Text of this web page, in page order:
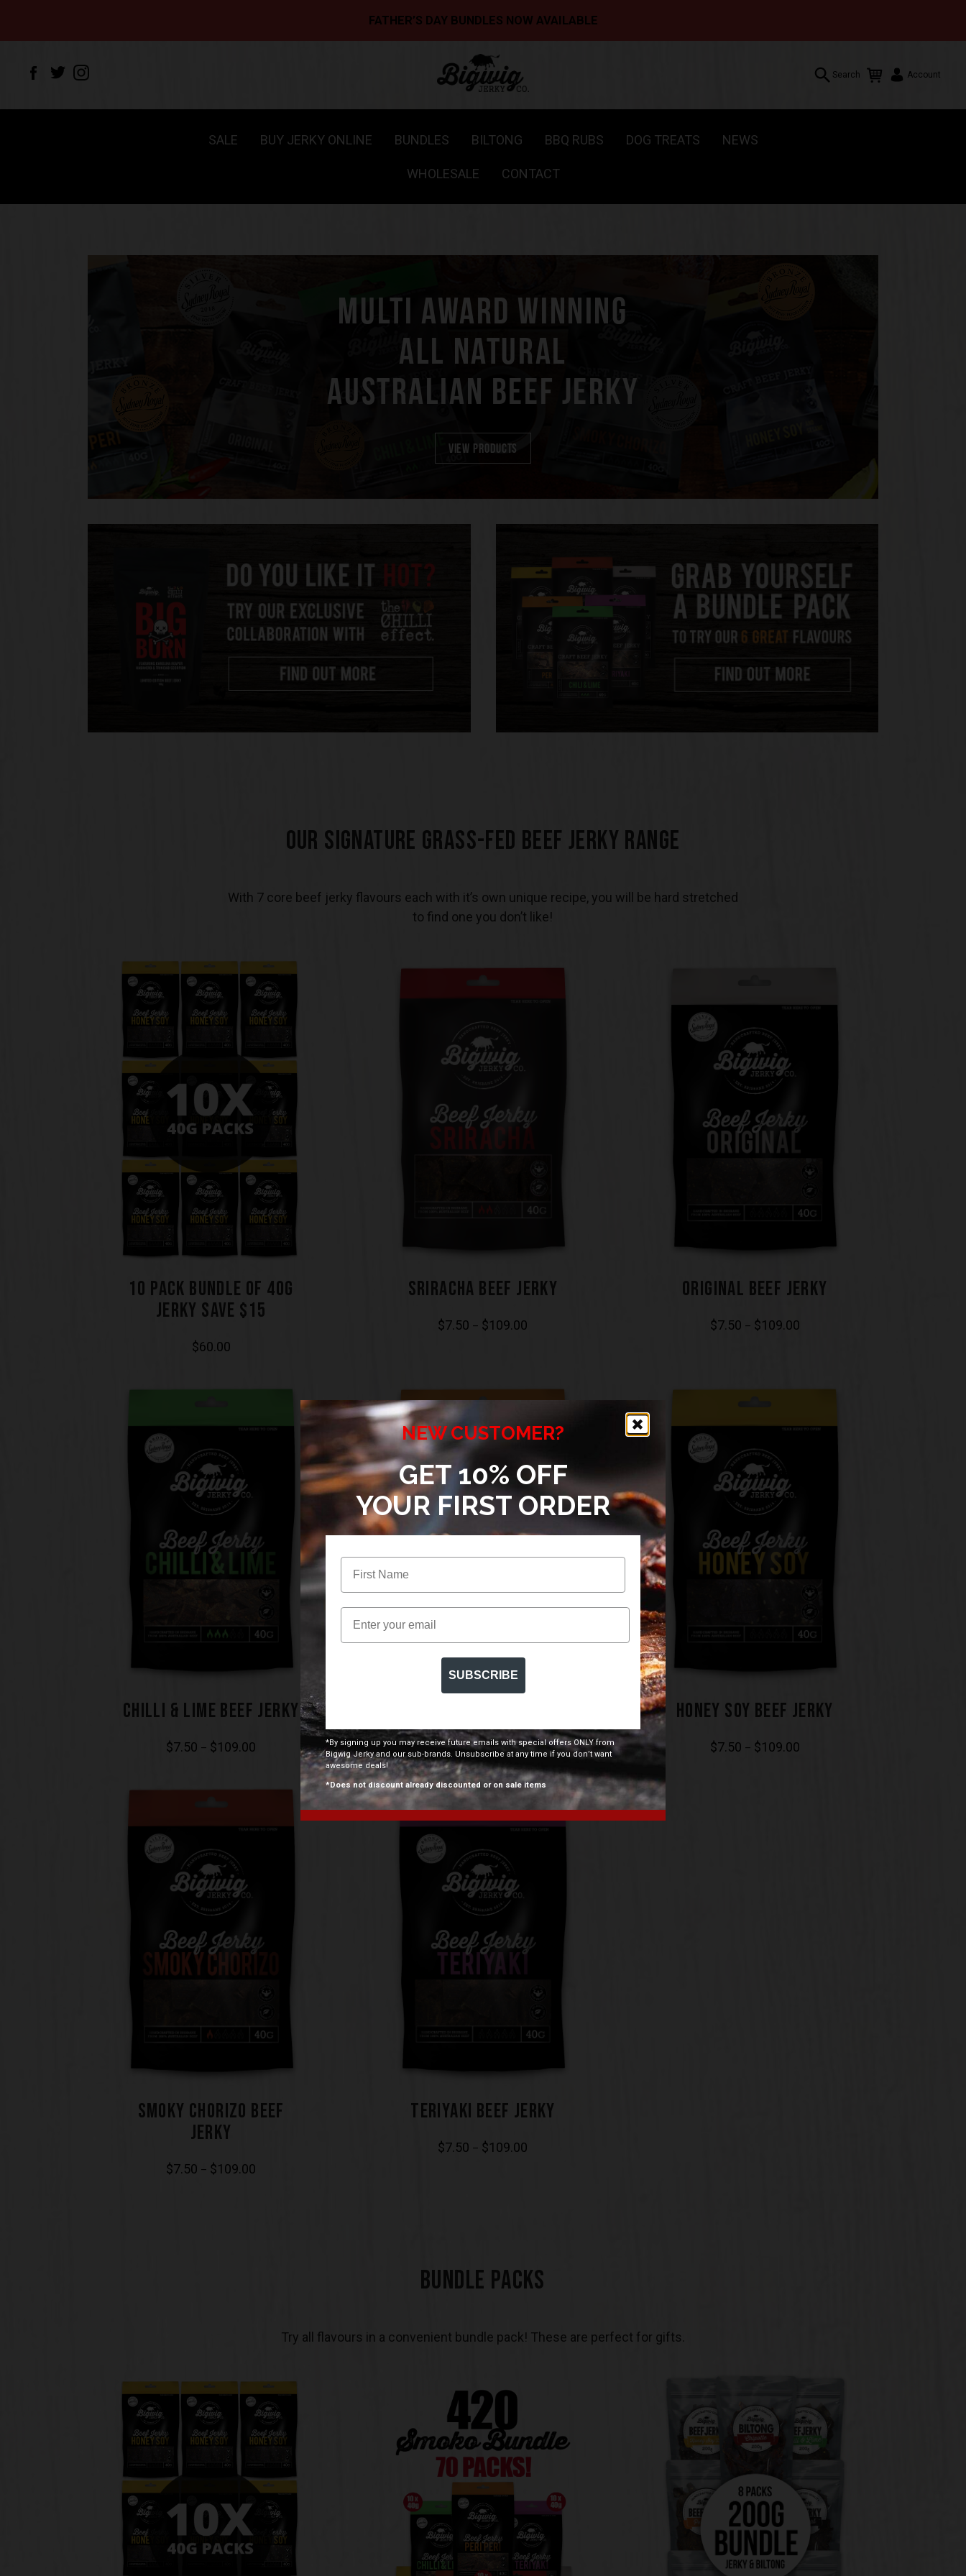
FATHER’S DAY BUNDLES NOW AVAILABLE
Search Account
SALE BUY JERKY ONLINE BUNDLES BILTONG BBQ RUBS DOG TREATS NEWS
WHOLESALE CONTACT
MULTI AWARD WINNING
ALL NATURAL
AUSTRALIAN BEEF JERKY
VIEW PRODUCTS
OUR SIGNATURE GRASS-FED BEEF JERKY RANGE
With 7 core beef jerky flavours each with it’s own unique recipe, you will be hard stretched
to find one you don’t like!
10 PACK BUNDLE OF 40G
JERKY SAVE $15
$60.00
SRIRACHA BEEF JERKY
$7.50 – $109.00
ORIGINAL BEEF JERKY
$7.50 – $109.00
CHILLI & LIME BEEF JERKY
$7.50 – $109.00 $7.50 – $109.00
HONEY SOY BEEF JERKY
$7.50 – $109.00
SMOKY CHORIZO BEEF
JERKY
$7.50 – $109.00
TERIYAKI BEEF JERKY
$7.50 – $109.00
BUNDLE PACKS
Try all flavours in a convenient bundle pack! These are perfect for gifts.
NEW CUSTOMER?
GET 10% OFF
YOUR FIRST ORDER
Email
SUBSCRIBE
*By signing up you may receive future emails with special offers ONLY from
Bigwig Jerky and our sub-brands. Unsubscribe at any time if you don’t want
awesome deals!
*Does not discount already discounted or on sale items